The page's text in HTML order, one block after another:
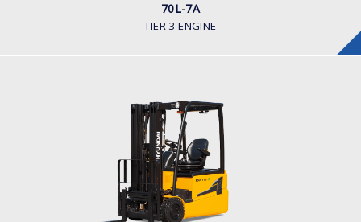
70L-7A
TIER 3 ENGINE
ELECTRIC 3 WHEEL
13, 15BTR-9
LOAD CAPACITY
1,300kg to 1,500kg
TYRE TYPE